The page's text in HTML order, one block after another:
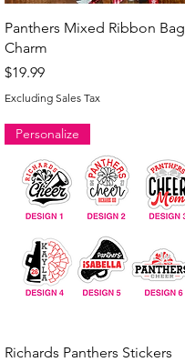
Quick View
Panthers Mixed Ribbon Bag
Charm
Price
$19.99
Excluding Sales Tax
Quick View
Personalize
Richards Panthers Stickers